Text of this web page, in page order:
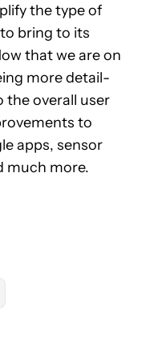
the type of
bring to its
that we are on
more detail-
the overall user
to
apps, sensor
much more.
TO RECEIVE
"SMARTWATCHES"
HEALTH" TO